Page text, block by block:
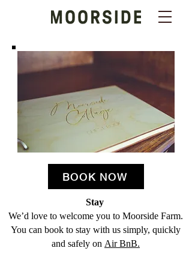
BOOK NOW
Stay
We’d love to welcome you to Moorside Farm.
You can book to stay with us simply, quickly
and safely on Air BnB.